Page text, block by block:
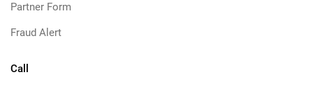
Partner Form
Fraud Alert
Call